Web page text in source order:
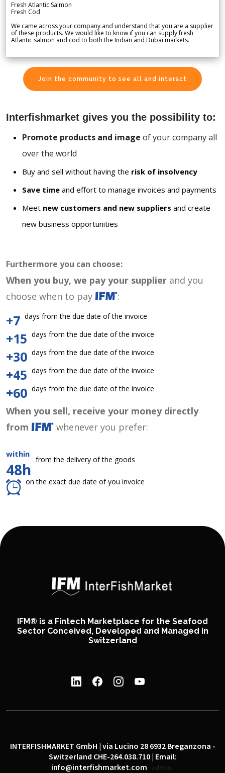
Fresh Atlantic Salmon
Fresh Cod
We came across your company and understand that you are a supplier
of these products. We would like to know if you can supply fresh
Atlantic salmon and cod to both the Indian and Dubai markets.
Join the community to see all and interact
Interfishmarket gives you the possibility to:
Promote products and image of your company all
over the world
Buy and sell without having the risk of insolvency
Save time and effort to manage invoices and payments
Meet new customers and new suppliers and create
new business opportunities
Furthermore you can choose:
When you buy, we pay your supplier and you
choose when to pay
:
+7 days from the due date of the invoice
+15 days from the due date of the invoice
+30 days from the due date of the invoice
+45 days from the due date of the invoice
+60 days from the due date of the invoice
When you sell, receive your money directly
from
whenever you prefer:
within
48h
from the delivery of the goods
on the exact due date of you invoice
IFM® is a Fintech Marketplace for the Seafood
Sector Conceived, Developed and Managed in
Switzerland
INTERFISHMARKET GmbH | via Lucino 28 6932 Breganzona -
Switzerland CHE-264.038.710 | Email:
info@interfishmarket.com
admin